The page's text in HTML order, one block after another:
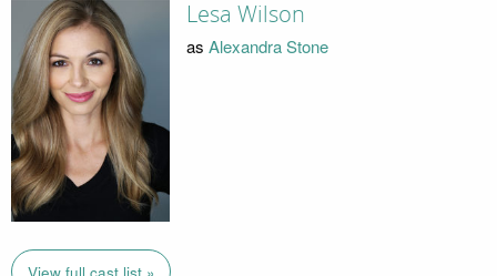
Lesa Wilson
as Alexandra Stone
View full cast list »